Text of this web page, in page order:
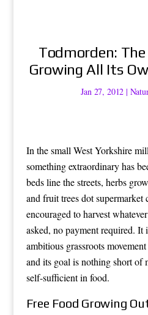
Todmorden:
Growing All Its
Jan 27, 2012 |
In the small West Yorkshire
something extraordinary has
beds line the streets, herbs
and fruit trees dot supermarket
encouraged to harvest
asked, no payment required. It
ambitious grassroots
and its goal is nothing short of
self-sufficient in food.
Free Food Growing